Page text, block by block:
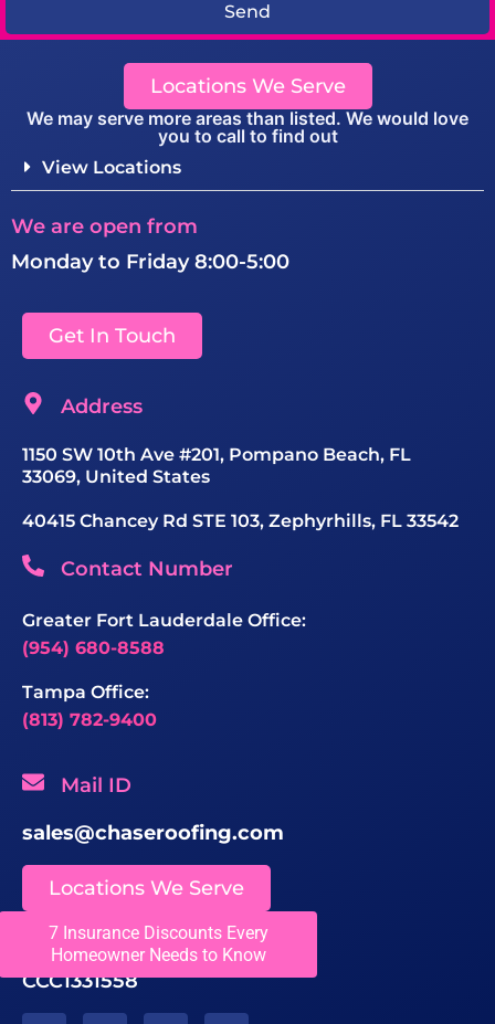
7 Insurance Discounts Every
Homeowner Needs to Know
Send
Locations We Serve
We may serve more areas than listed. We would love
you to call to find out
View Locations
We are open from
Monday to Friday 8:00-5:00
Get In Touch
Address
1150 SW 10th Ave #201, Pompano Beach, FL
33069, United States
40415 Chancey Rd STE 103, Zephyrhills, FL 33542
Contact Number
Greater Fort Lauderdale Office:
(954) 680-8588
Tampa Office:
(813) 782-9400
Mail ID
sales@chaseroofing.com
Locations We Serve
Licenses
CCC1331558